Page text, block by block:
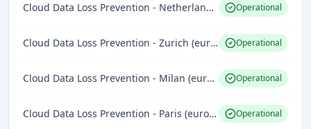
Cloud Data Loss Prevention - Netherlands (europe-west4) Operational
Cloud Data Loss Prevention - Zurich (europe-west6) Operational
Cloud Data Loss Prevention - Milan (europe-west8) Operational
Cloud Data Loss Prevention - Paris (europe-west9) Operational